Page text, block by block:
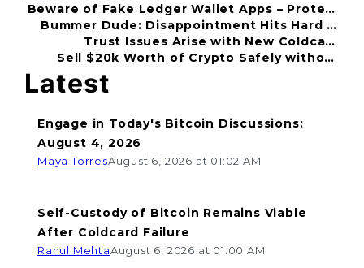
Beware of Fake Ledger Wallet Apps – Protect
Your Funds!
Bummer Dude: Disappointment Hits Hard in
2026
Trust Issues Arise with New Coldcard
Incident
Sell $20k Worth of Crypto Safely without
Latest
Engage in Today's Bitcoin Discussions:
August 4, 2026
Maya TorresAugust 6, 2026 at 01:02 AM
Self-Custody of Bitcoin Remains Viable
After Coldcard Failure
Rahul MehtaAugust 6, 2026 at 01:00 AM